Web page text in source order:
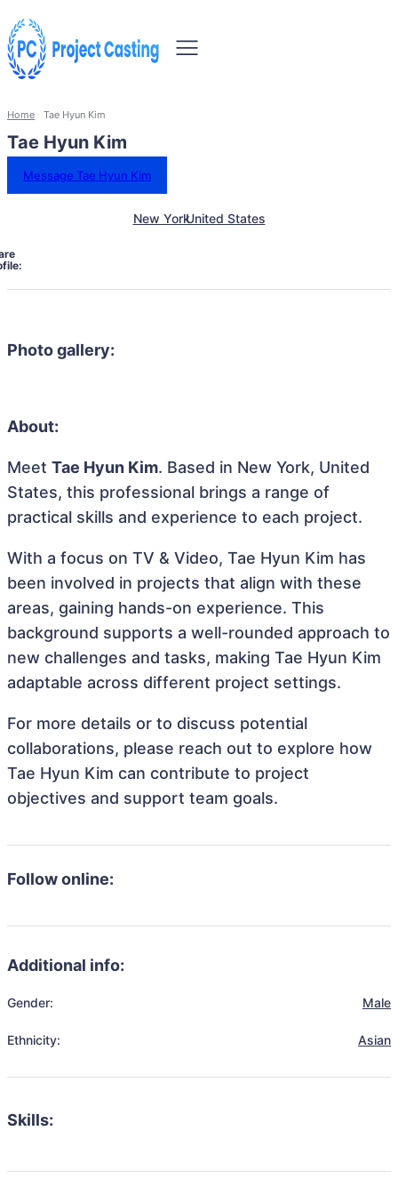
Home Tae Hyun Kim
Tae Hyun Kim
Message Tae Hyun Kim
New YorkUnited States
Photo gallery:
About:
Meet Tae Hyun Kim. Based in New York, United
States, this professional brings a range of
practical skills and experience to each project.
With a focus on TV & Video, Tae Hyun Kim has
been involved in projects that align with these
areas, gaining hands-on experience. This
background supports a well-rounded approach to
new challenges and tasks, making Tae Hyun Kim
adaptable across different project settings.
For more details or to discuss potential
collaborations, please reach out to explore how
Tae Hyun Kim can contribute to project
objectives and support team goals.
Follow online:
Additional info:
Gender: Male
Ethnicity: Asian
Skills: